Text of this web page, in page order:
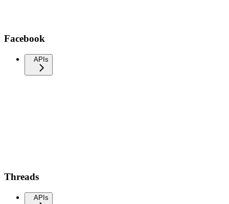
Facebook
APIs
Threads
APIs